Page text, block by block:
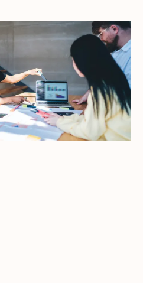
Twitter
on Facebook